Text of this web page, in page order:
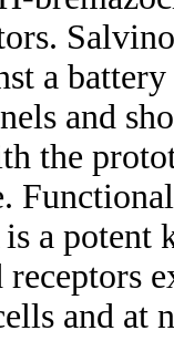
a
and
the
a potent
and at